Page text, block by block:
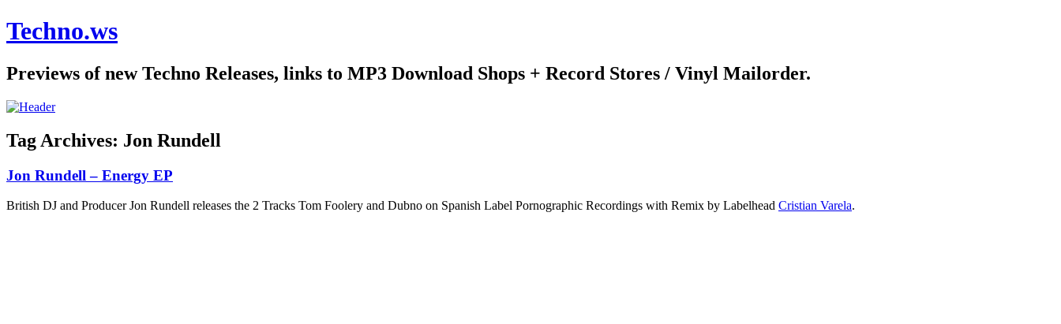
Techno.ws
Previews of new Techno Releases, links to MP3 Download Shops + Record Stores / Vinyl Mailorder.
Tag Archives: Jon Rundell
Jon Rundell – Energy EP
British DJ and Producer Jon Rundell releases the 2 Tracks Tom Foolery and Dubno on Spanish Label Pornographic Recordings with Remix by Labelhead Cristian Varela.